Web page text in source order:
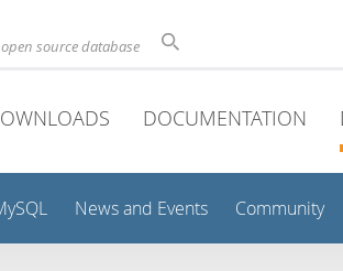
source database
DOCUMENTATION
News and Events Community